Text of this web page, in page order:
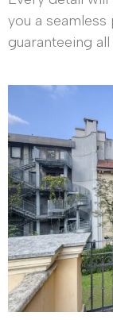
you a
guaranteeing